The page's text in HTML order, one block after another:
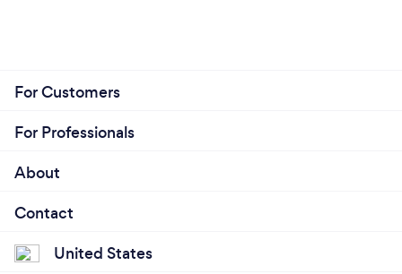
For Customers
For Professionals
About
Contact
United States